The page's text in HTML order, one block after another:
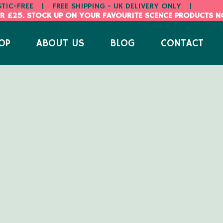
FREE | FREE SHIPPING - UK DELIVERY ONLY
|
£25. STOCK UP ON YOUR FAVOURITE SCENCE PRODUCTS
ABOUT US BLOG CONTACT